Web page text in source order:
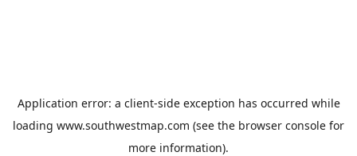
Application error: a client-side exception has occurred while
loading www.southwestmap.com (see the browser console for
more information).